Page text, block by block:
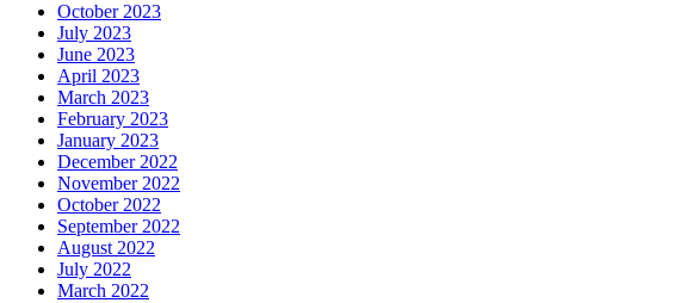
October 2023
July 2023
June 2023
April 2023
March 2023
February 2023
January 2023
December 2022
November 2022
October 2022
September 2022
August 2022
July 2022
March 2022